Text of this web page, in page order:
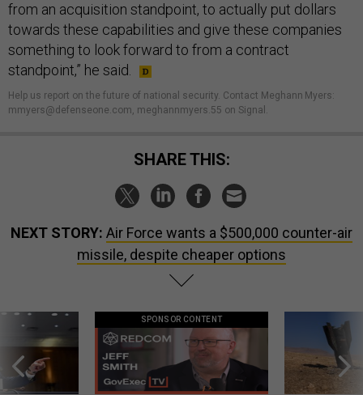
from an acquisition standpoint, to actually put dollars
towards these capabilities and give these companies
something to look forward to from a contract
standpoint,” he said.
Help us report on the future of national security. Contact Meghann Myers:
mmyers@defenseone.com, meghannmyers.55 on Signal.
SHARE THIS:
NEXT STORY: Air Force wants a $500,000 counter-air
missile, despite cheaper options
SPONSOR CONTENT